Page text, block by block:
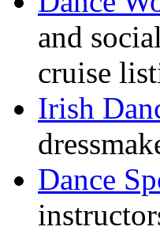
and
cruise
Irish
Dance